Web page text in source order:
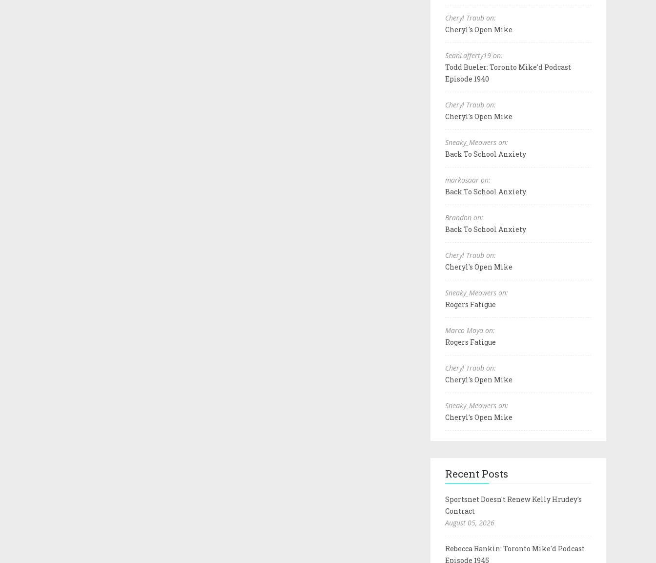
Cheryl Traub on:
Cheryl's Open Mike
SeanLafferty19 on:
Todd Bueler: Toronto Mike'd Podcast
Episode 1940
Cheryl Traub on:
Cheryl's Open Mike
Sneaky_Meowers on:
Back To School Anxiety
markosaar on:
Back To School Anxiety
Brandon on:
Back To School Anxiety
Cheryl Traub on:
Cheryl's Open Mike
Sneaky_Meowers on:
Rogers Fatigue
Marco Moya on:
Rogers Fatigue
Cheryl Traub on:
Cheryl's Open Mike
Sneaky_Meowers on:
Cheryl's Open Mike
Recent Posts
Sportsnet Doesn't Renew Kelly Hrudey's
Contract
August 05, 2026
Rebecca Rankin: Toronto Mike'd Podcast
Episode 1945